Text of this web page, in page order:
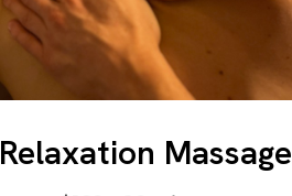
Relaxation Massage